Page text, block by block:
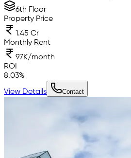
6th Floor
Property Price
1.45 Cr
Monthly Rent
97K/month
ROI
8.03%
View Details Contact